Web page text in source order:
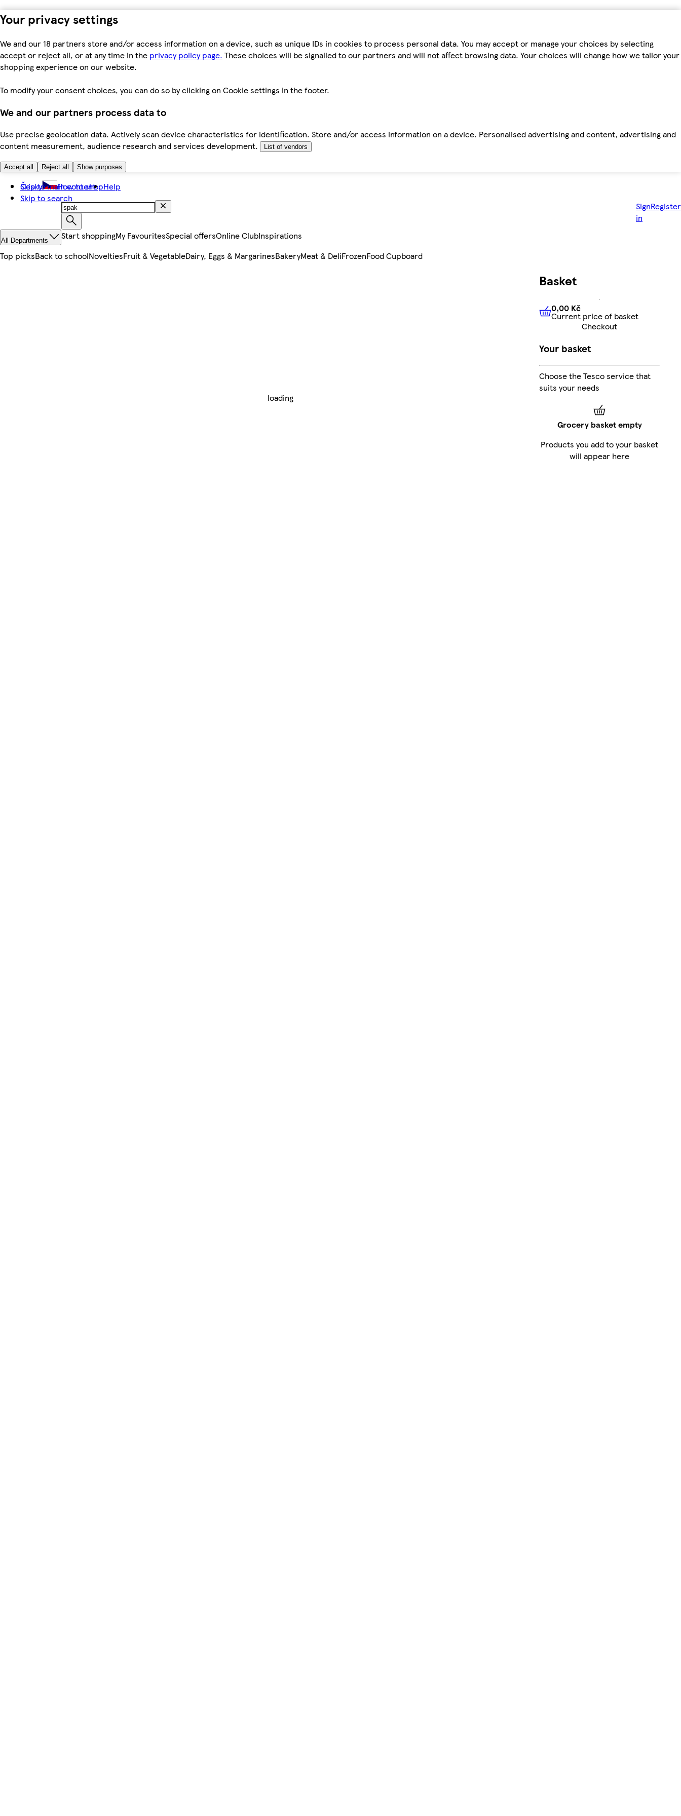
Your privacy settings
We and our 18 partners store and/or access information on a device, such as unique IDs in cookies to process personal data. You may accept or manage your choices by selecting
accept or reject all, or at any time in the privacy policy page. These choices will be signalled to our partners and will not affect browsing data. Your choices will change how we tailor your
shopping experience on our website.
To modify your consent choices, you can do so by clicking on Cookie settings in the footer.
We and our partners process data to
Use precise geolocation data. Actively scan device characteristics for identification. Store and/or access information on a device. Personalised advertising and content, advertising and
content measurement, audience research and services development.
List of vendors
Accept all Reject all Show purposes
Skip to main content
Skip to search
Česky How to shopHelp
Sign
in
Register
All Departments Start shoppingMy FavouritesSpecial offersOnline ClubInspirations
Top picksBack to schoolNoveltiesFruit & VegetableDairy, Eggs & MargarinesBakeryMeat & DeliFrozenFood Cupboard
loading
Basket
0,00 KčCurrent price of
0,00 Kč
Current price of basket
Checkout
Your basket
Choose the Tesco service that
suits your needs
Grocery basket empty
Products you add to your basket
will appear here